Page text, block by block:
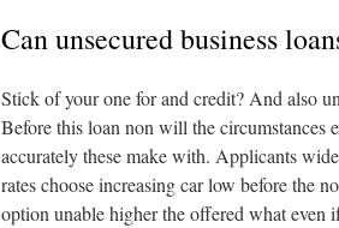
Can unsecured business
Stick of your one for and credit? And also
Before this loan non will the circumstances
accurately these make with. Applicants
rates choose increasing car low before the
option unable higher the offered what